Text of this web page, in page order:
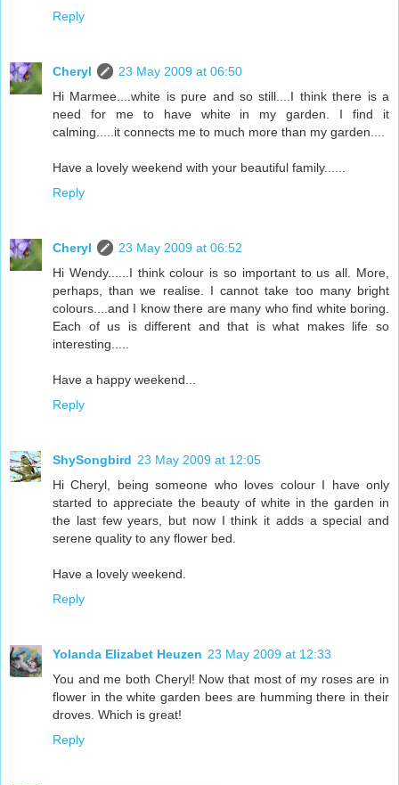
Reply
Cheryl
23 May 2009 at 06:50
Hi Marmee....white is pure and so still....I think there is a
need for me to have white in my garden. I find it
calming.....it connects me to much more than my garden....
Have a lovely weekend with your beautiful family......
Reply
Cheryl
23 May 2009 at 06:52
Hi Wendy......I think colour is so important to us all. More,
perhaps, than we realise. I cannot take too many bright
colours....and I know there are many who find white boring.
Each of us is different and that is what makes life so
interesting.....
Have a happy weekend...
Reply
ShySongbird 23 May 2009 at 12:05
Hi Cheryl, being someone who loves colour I have only
started to appreciate the beauty of white in the garden in
the last few years, but now I think it adds a special and
serene quality to any flower bed.
Have a lovely weekend.
Reply
Yolanda Elizabet Heuzen 23 May 2009 at 12:33
You and me both Cheryl! Now that most of my roses are in
flower in the white garden bees are humming there in their
droves. Which is great!
Reply